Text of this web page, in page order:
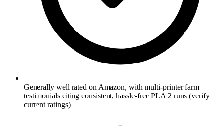
Generally well rated on Amazon, with multi-printer farm
testimonials citing consistent, hassle-free PLA 2 runs (verify
current ratings)